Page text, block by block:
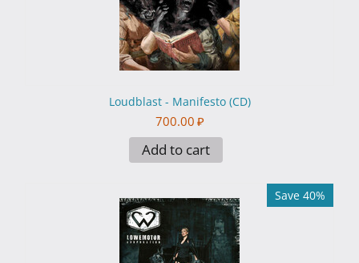
Loudblast - Manifesto (CD)
700.00 ₽
Add to cart
Save 40%